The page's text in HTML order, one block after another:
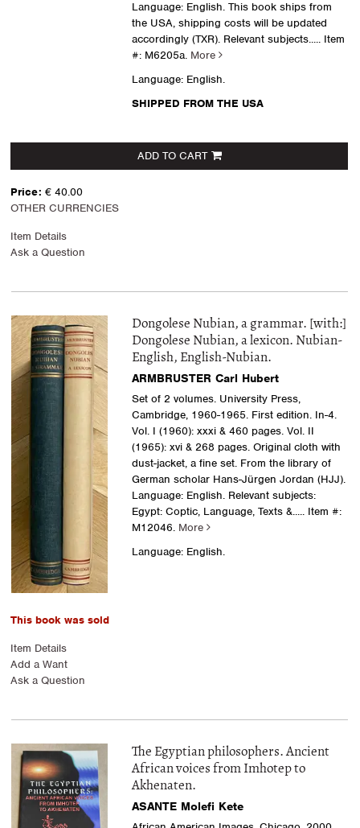
Language: English. This book ships from
the USA, shipping costs will be updated
accordingly (TXR). Relevant subjects..... Item
#: M6205a. More
Language: English.
SHIPPED FROM THE USA
ADD TO CART
Price: € 40.00
OTHER CURRENCIES
Item Details
Ask a Question
Dongolese Nubian, a grammar. [with:]
Dongolese Nubian, a lexicon. Nubian-
English, English-Nubian.
ARMBRUSTER Carl Hubert
Set of 2 volumes. University Press,
Cambridge, 1960-1965. First edition. In-4.
Vol. I (1960): xxxi & 460 pages. Vol. II
(1965): xvi & 268 pages. Original cloth with
dust-jacket, a fine set. From the library of
German scholar Hans-Jürgen Jordan (HJJ).
Language: English. Relevant subjects:
Egypt: Coptic, Language, Texts &..... Item #:
M12046. More
Language: English.
This book was sold
Item Details
Add a Want
Ask a Question
The Egyptian philosophers. Ancient
African voices from Imhotep to
Akhenaten.
ASANTE Molefi Kete